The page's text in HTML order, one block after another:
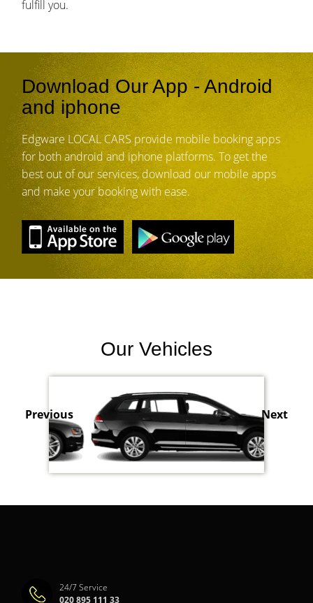
fulfill you.
Download Our App - Android
and iphone
Edgware LOCAL CARS provide mobile booking apps
for both android and iphone platforms. To get the
best out of our services, download our mobile apps
and make your booking with ease.
Our Vehicles
Previous Next
24/7 Service
020 895 111 33